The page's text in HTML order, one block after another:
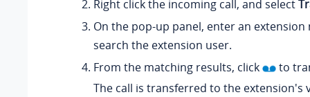
Right click the incoming call, and select
On the pop-up panel, enter an
search the extension user.
From the matching results, click
to
The call is transferred to the extension's